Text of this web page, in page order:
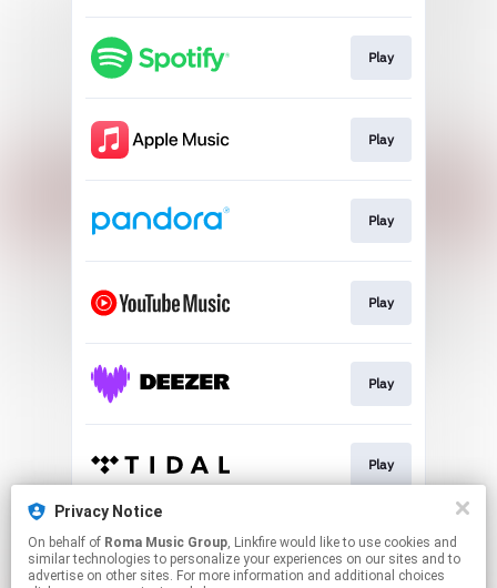
Privacy Notice
On behalf of Roma Music Group, Linkfire would like to use cookies and
similar technologies to personalize your experiences on our sites and to
advertise on other sites. For more information and additional choices
Play
Play
Play
Play
Play
Play
Play